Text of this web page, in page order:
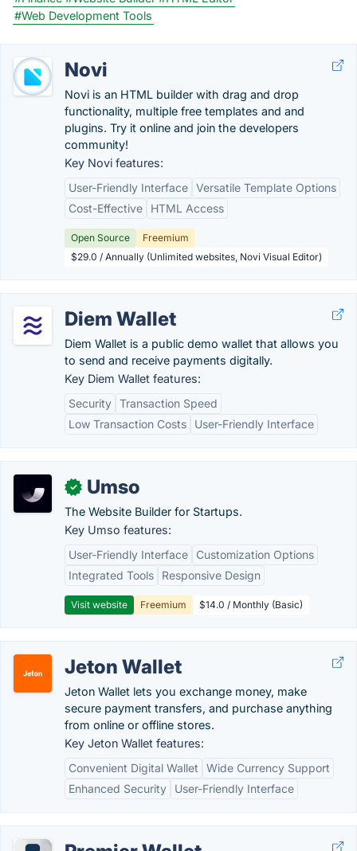
#Web Development Tools
Novi
Novi is an HTML builder with drag and drop
functionality, multiple free templates and and
plugins. Try it online and join the developers
community!
Key Novi features:
User-Friendly Interface Versatile Template Options
Cost-Effective
HTML Access
Open Source
Freemium
$29.0 / Annually (Unlimited websites, Novi Visual Editor)
Diem Wallet
Diem Wallet is a public demo wallet that allows you
to send and receive payments digitally.
Key Diem Wallet features:
Security Transaction Speed
Low Transaction Costs
User-Friendly Interface
✓ Umso
The Website Builder for Startups.
Key Umso features:
User-Friendly Interface
Customization Options
Integrated Tools
Responsive Design
Visit website Freemium $14.0 / Monthly (Basic)
Jeton Wallet
Jeton Wallet lets you exchange money, make
secure payment transfers, and purchase anything
from online or offline stores.
Key Jeton Wallet features:
Convenient Digital Wallet
Wide Currency Support
Enhanced Security
User-Friendly Interface